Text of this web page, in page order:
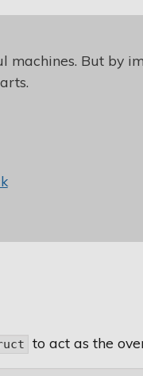
machines. But by
to act as the